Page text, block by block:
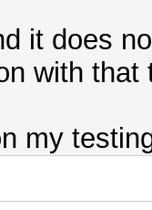
it does
with that
my